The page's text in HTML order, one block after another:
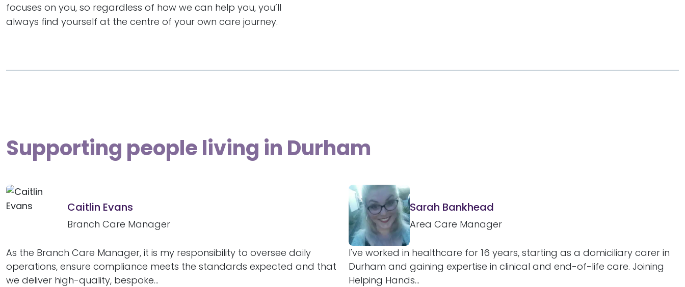
focuses on you, so regardless of how we can help you, you’ll
always find yourself at the centre of your own care journey.
Supporting people living in Durham
Caitlin Evans
Branch Care Manager
As the Branch Care Manager, it is my responsibility to oversee daily
operations, ensure compliance meets the standards expected and that
we deliver high-quality, bespoke...
Sarah Bankhead
Area Care Manager
I've worked in healthcare for 16 years, starting as a domiciliary carer in
Durham and gaining expertise in clinical and end-of-life care. Joining
Helping Hands...